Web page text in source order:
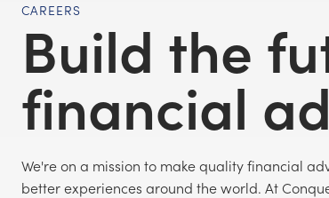
CAREERS
Build the
financial
We're on a mission to make quality financial
better experiences around the world. At